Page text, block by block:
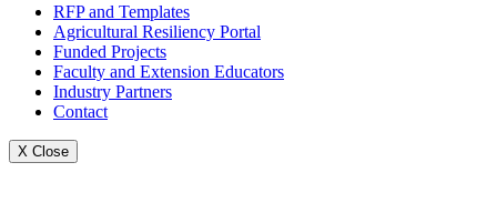
RFP and Templates
Agricultural Resiliency Portal
Funded Projects
Faculty and Extension Educators
Industry Partners
Contact
X Close